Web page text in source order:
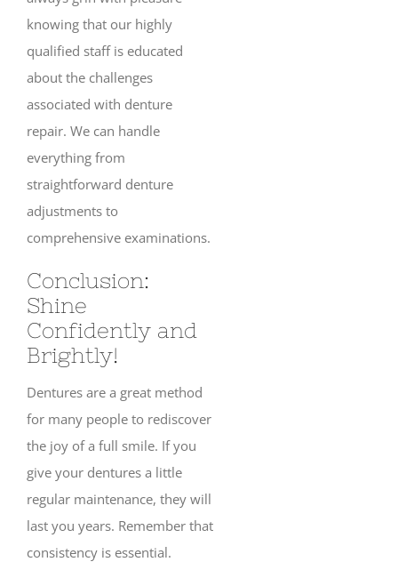
knowing that our highly
qualified staff is educated
about the challenges
associated with denture
repair. We can handle
everything from
straightforward denture
adjustments to
comprehensive examinations.
Conclusion:
Shine
Confidently and
Brightly!
Dentures are a great method
for many people to rediscover
the joy of a full smile. If you
give your dentures a little
regular maintenance, they will
last you years. Remember that
consistency is essential.